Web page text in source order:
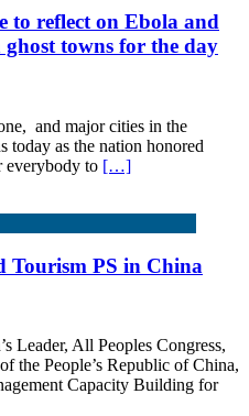
to reflect on Ebola and
towns for the day
and major cities in the
today as the nation honored
everybody to […]
Tourism PS in China
Leader, All Peoples Congress,
the People’s Republic of China,
Capacity Building for